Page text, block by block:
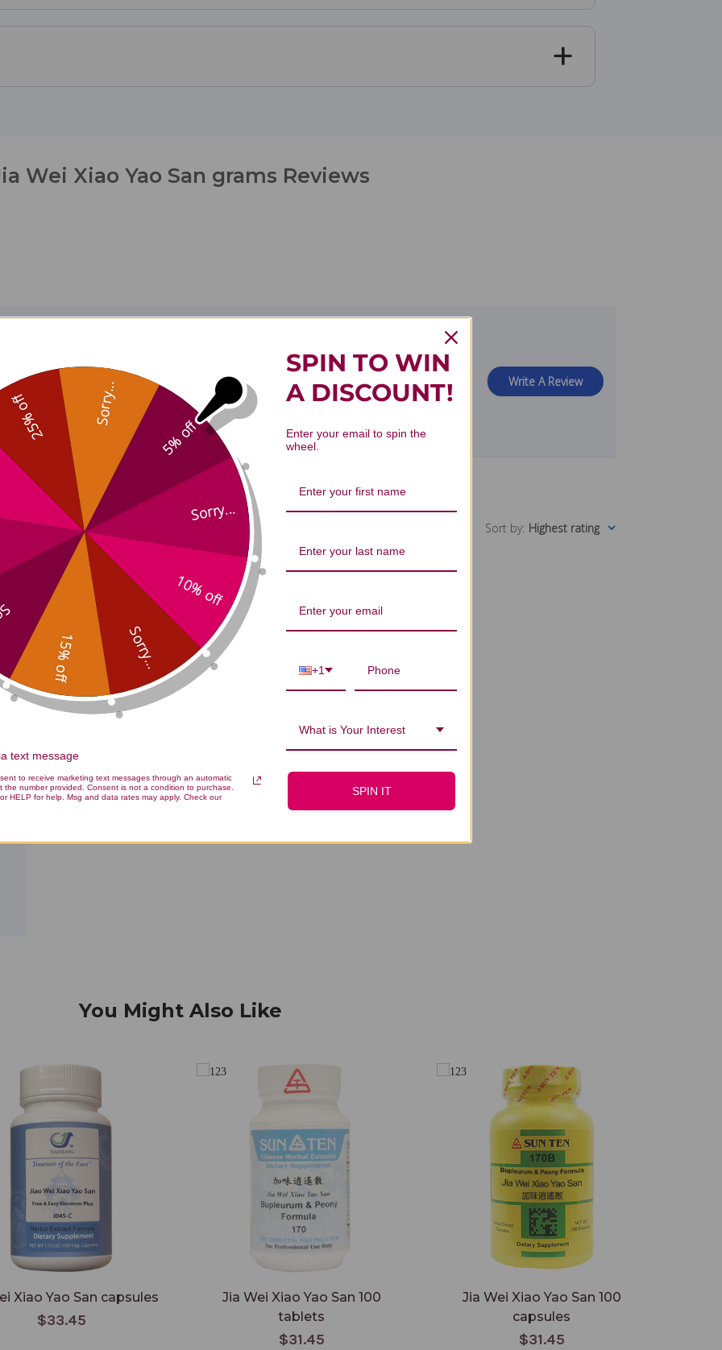
Wei Xiao Yao San grams Reviews
Based on 1 review
0
Write A Review
With media Effectiveness
All
Sort by: Highest rating
You Might Also Like
Xiao Yao San capsules
$33.45
Jia Wei Xiao Yao San 100
tablets
$31.45
Jia Wei Xiao Yao San 100
capsules
$31.45
5% off
Sorry...
10% off
Sorry...
15% off
25% off Sorry...
text message
to receive marketing text messages through an automatic
the number provided. Consent is not a condition to purchase.
HELP for help. Msg and data rates may apply. Check our
SPIN TO WIN
A DISCOUNT!
Enter your email to spin the
wheel.
+1
What is Your Interest
SPIN IT